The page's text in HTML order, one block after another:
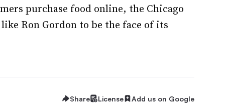
purchase food online, the Chicago
Ron Gordon to be the face of its
Share License Add us on Google